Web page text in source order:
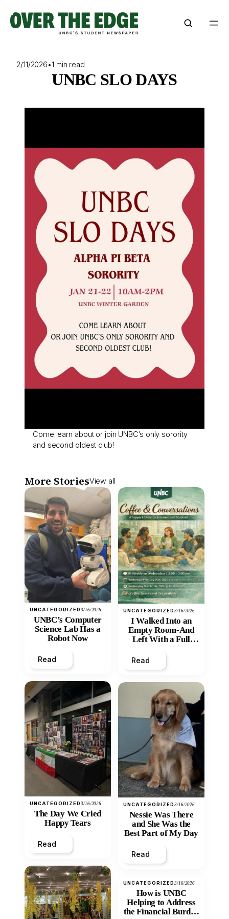
content
2/11/2026•1 min read
UNBC SLO DAYS
Come learn about or join UNBC’s only sorority
and second oldest club!
More StoriesView all
UNCATEGORIZED3/16/2026
UNBC’s Computer
Science Lab Has a
Robot Now
Read
UNCATEGORIZED3/16/2026
The Day We Cried
Happy Tears
Read
UNCATEGORIZED3/16/2026
I Walked Into an
Empty Room-And
Left With a Full
Read
UNCATEGORIZED3/16/2026
Nessie Was There
and She Was the
Best Part of My Day
Read
UNCATEGORIZED3/16/2026
How is UNBC
Helping to Address
the Financial Burden